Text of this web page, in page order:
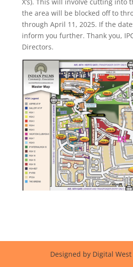
the area will be blocked off to
through April 11, 2025. If the
inform you further. Thank you,
Directors.
Designed by Digital